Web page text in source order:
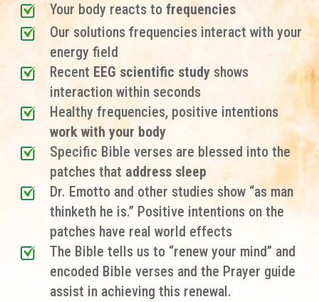
Your body reacts to frequencies
Our solutions frequencies interact with your
energy field
Recent EEG scientific studyshows
interaction within seconds
Healthy frequencies, positive intentions
work with your body
Specific Bible verses are blessed into the
patchesthat address sleep
Dr. Emotto and other studies show “as man
thinketh he is.” Positive intentions on the
patches have real world effects
The Bible tells us to “renew your mind” and
encoded Bible verses and the Prayer guide
assist in achieving this renewal.